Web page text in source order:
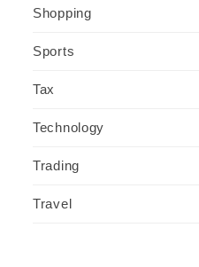
Shopping
Sports
Tax
Technology
Trading
Travel